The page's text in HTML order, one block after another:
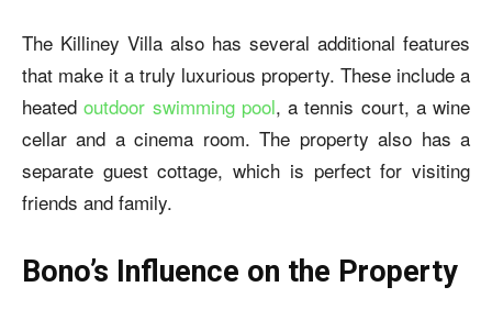
The Killiney Villa also has several additional features
that make it a truly luxurious property. These include a
heatedoutdoor swimming pool, a tennis court, a wine
cellar and a cinema room. The property also has a
separate guest cottage, which is perfect for visiting
friends and family.
Bono’s Influence on the Property